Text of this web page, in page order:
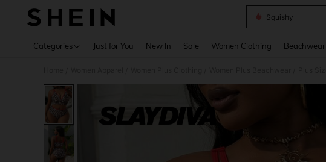
Squishy
Categories Just for You New In Sale Women Clothing Beachwear